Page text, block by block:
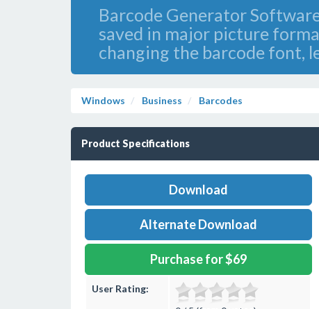
Barcode Generator
saved in major picture
changing the barcode font,
Windows Business Barcodes
Product Specifications
Download
Alternate Download
Purchase for $69
User Rating: